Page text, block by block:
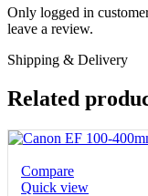
Only logged in
leave a review.
Shipping & Delivery
Related
Compare
Quick view